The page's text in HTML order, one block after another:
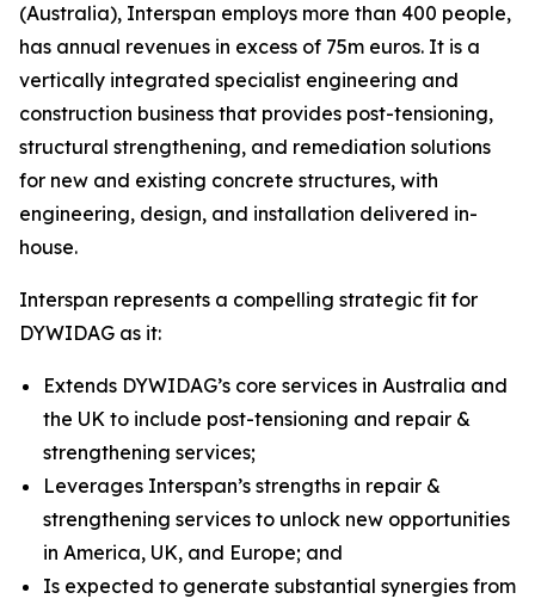
(Australia), Interspan employs more than 400 people,
has annual revenues in excess of 75m euros. It is a
vertically integrated specialist engineering and
construction business that provides post-tensioning,
structural strengthening, and remediation solutions
for new and existing concrete structures, with
engineering, design, and installation delivered in-
house.
Interspan represents a compelling strategic fit for
DYWIDAG as it:
Extends DYWIDAG’s core services in Australia and
the UK to include post-tensioning and repair &
strengthening services;
Leverages Interspan’s strengths in repair &
strengthening services to unlock new opportunities
in America, UK, and Europe; and
Is expected to generate substantial synergies from